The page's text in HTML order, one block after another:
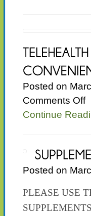
Posted on
Comments Offon
Continue
Posted on
PLEASE USE